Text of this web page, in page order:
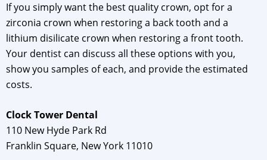
If you simply want the best quality crown, opt for a
zirconia crown when restoring a back tooth and a
lithium disilicate crown when restoring a front tooth.
Your dentist can discuss all these options with you,
show you samples of each, and provide the estimated
costs.
Clock Tower Dental
110 New Hyde Park Rd
Franklin Square, New York 11010